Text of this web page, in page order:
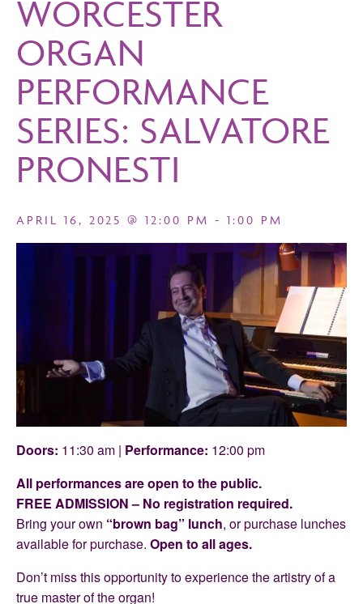
WORCESTER
ORGAN
PERFORMANCE
SERIES: SALVATORE
PRONESTI
APRIL 16, 2025 @ 12:00 PM - 1:00 PM
Doors: 11:30 am | Performance: 12:00 pm
All performances are open to the public.
FREE ADMISSION – No registration required.
Bring your own “brown bag” lunch, or purchase lunches
available for purchase. Open to all ages.
Don’t miss this opportunity to experience the artistry of a
true master of the organ!